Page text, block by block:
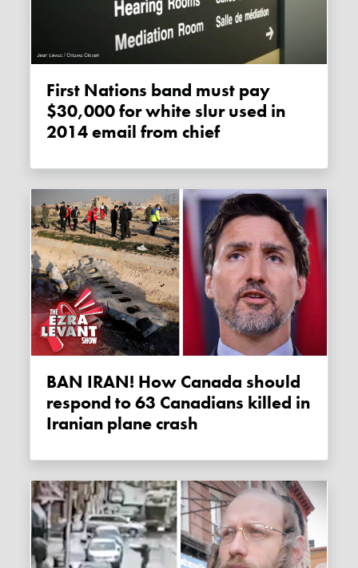
First Nations band must pay
$30,000 for white slur used in
2014 email from chief
BAN IRAN! How Canada should
respond to 63 Canadians killed in
Iranian plane crash